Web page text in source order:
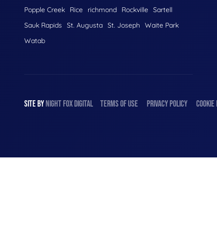
Popple Creek
Rice richmond Rockville Sartell
Sauk Rapids
St. Augusta St. Joseph
Waite Park
Watab
SITE BY NIGHT FOX DIGITAL TERMS OF USE PRIVACY POLICY COOKIE